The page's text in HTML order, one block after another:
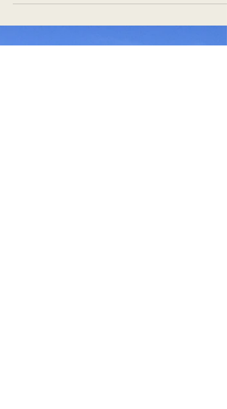
I've been writing this update for several weeks,